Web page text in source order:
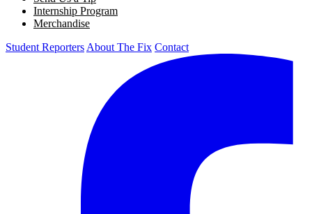
Internship Program
Merchandise
Student Reporters About The Fix Contact